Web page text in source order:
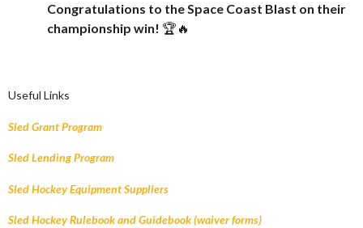
Congratulations to the Space Coast Blast on their
championship win! 🏆🔥
Useful Links
Sled Grant Program
Sled Lending Program
Sled Hockey Equipment Suppliers
Sled Hockey Rulebook and Guidebook (waiver forms)